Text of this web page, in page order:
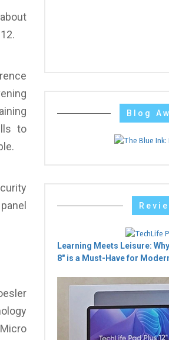
to
Blog
Learning Meets Leisure:
8" is a Must-Have for